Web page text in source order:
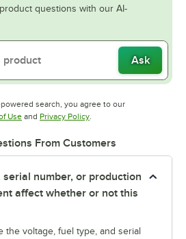
questions with our AI-
Ask
search, you agree to our
UseOpens in new tab
and Privacy PolicyOpens in new tab
.
From Customers
number, or production
affect whether or not this
the voltage, fuel type, and serial